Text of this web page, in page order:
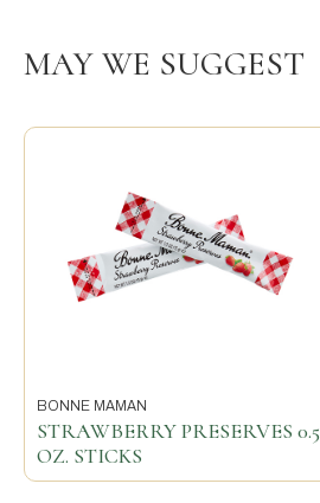
MAY WE SUGGEST
BONNE MAMAN
STRAWBERRY PRESERVES 0.5
OZ. STICKS